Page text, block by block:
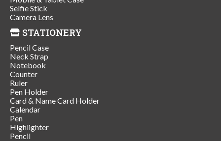
Selfie Stick
Camera Lens
STATIONERY
Pencil Case
Neck Strap
Notebook
Counter
Ruler
Pen Holder
Card & Name Card Holder
Calendar
Pen
Highlighter
Pencil